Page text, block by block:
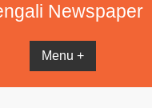
Newspaper
Menu +